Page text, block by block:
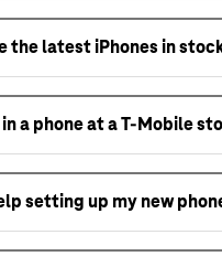
the latest iPhones in
a phone at a T-Mobile
setting up my new